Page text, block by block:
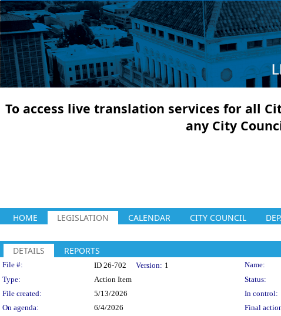
To access live translation services for all
any City
HOME LEGISLATION CALENDAR CITY COUNCIL
DETAILS REPORTS
Legislation Details
File #: ID 26-702 Version: 1
Name:
Type:
Action Item Status:
File created:
5/13/2026 In control:
On agenda:
6/4/2026 Final